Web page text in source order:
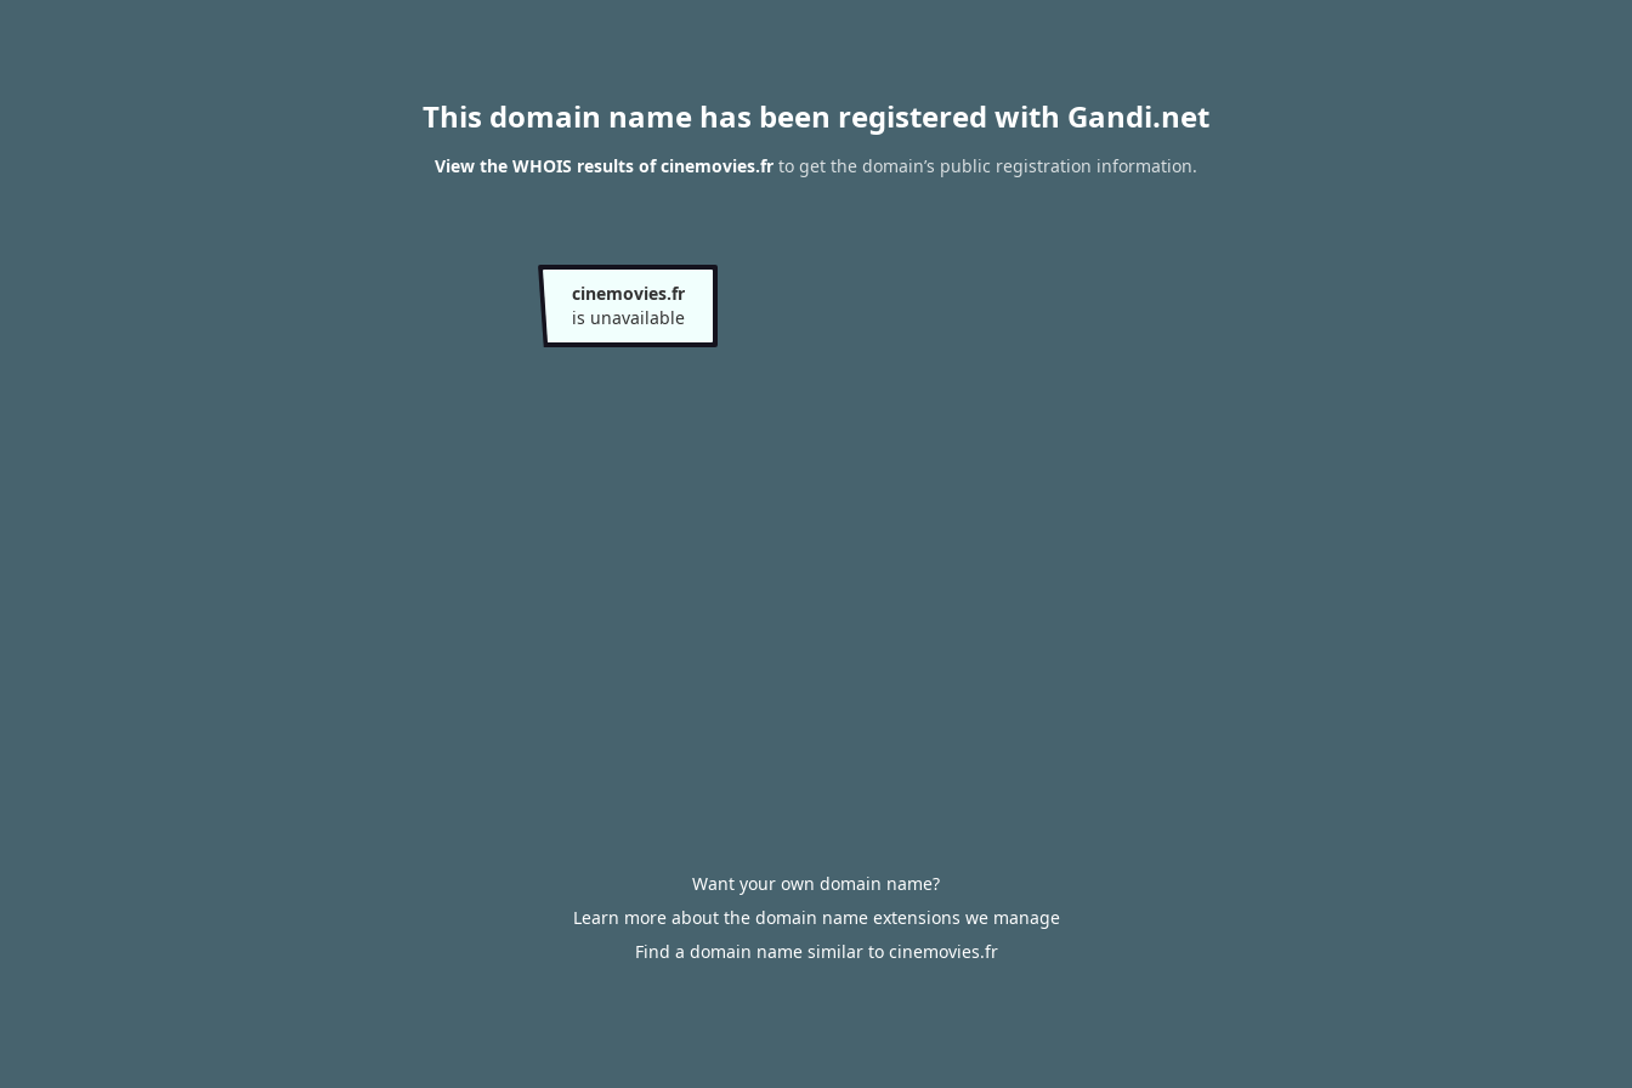
This domain name has been registered with Gandi.net
View the WHOIS results of cinemovies.fr to get the domain’s public registration information.
cinemovies.fr
is unavailable
Want your own domain name?
Learn more about the domain name extensions we manage
Find a domain name similar to cinemovies.fr